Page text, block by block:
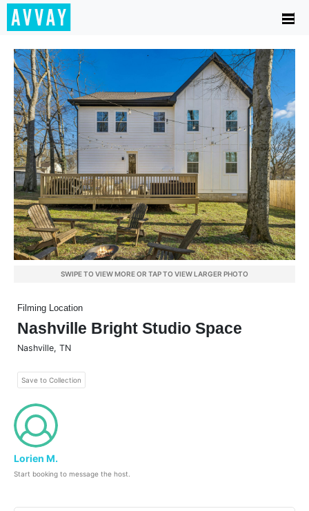
SWIPE TO VIEW MORE OR TAP TO VIEW LARGER PHOTO
Filming Location
Nashville Bright Studio Space
Nashville, TN
Save to Collection
Lorien M.
Start booking to message the host.